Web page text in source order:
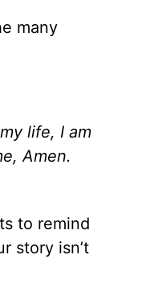
many
life, I am
Amen.
to remind
story isn’t